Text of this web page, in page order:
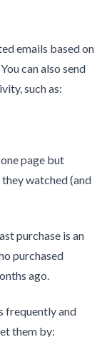
emails based on
can also send
such as:
page but
watched (and
purchase is an
purchased
ago.
frequently and
them by: